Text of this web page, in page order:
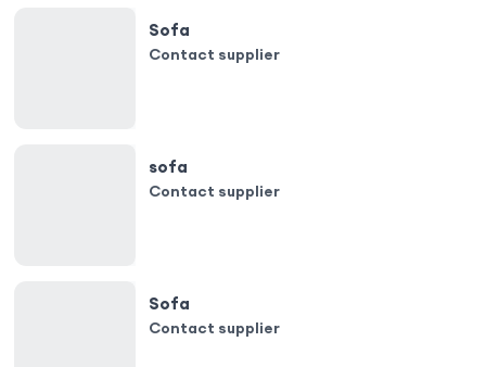
Sofa
Contact supplier
sofa
Contact supplier
Sofa
Contact supplier